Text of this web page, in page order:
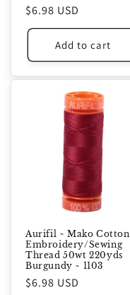
Regular
price
$6.98 USD
Add to cart
Aurifil ~ Mako Cotton
Embroidery/Sewing
Thread 50wt 220yds
Burgundy ~ 1103
Regular
$6.98 USD